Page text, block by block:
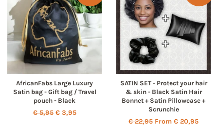
AfricanFabs Large Luxury
Satin bag - Gift bag / Travel
pouch - Black
Regular
€ 5,95 Sale
€ 3,95
SATIN SET - Protect your hair
& skin - Black Satin Hair
Bonnet + Satin Pillowcase +
Scrunchie
Regular
€ 22,95 From € 20,95